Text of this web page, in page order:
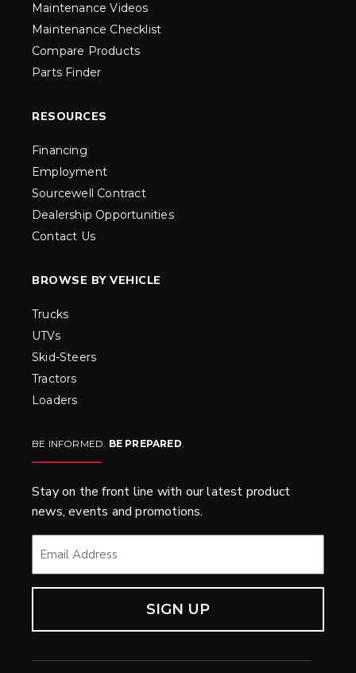
Maintenance Videos
Maintenance Checklist
Compare Products
Parts Finder
RESOURCES
Financing
Employment
Sourcewell Contract
Dealership Opportunities
Contact Us
BROWSE BY VEHICLE
Trucks
UTVs
Skid-Steers
Tractors
Loaders
BE INFORMED. BE PREPARED.
Stay on the front line with our latest product
news, events and promotions.